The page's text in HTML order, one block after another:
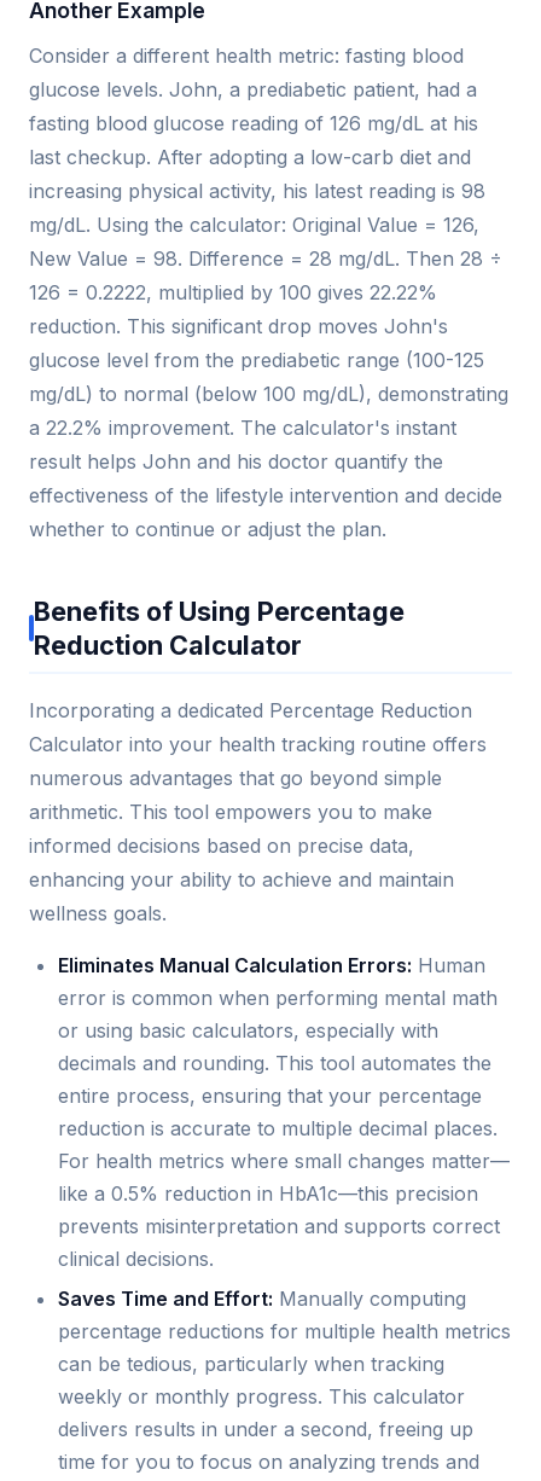
Another Example
Consider a different health metric: fasting blood
glucose levels. John, a prediabetic patient, had a
fasting blood glucose reading of 126 mg/dL at his
last checkup. After adopting a low-carb diet and
increasing physical activity, his latest reading is 98
mg/dL. Using the calculator: Original Value = 126,
New Value = 98. Difference = 28 mg/dL. Then 28 ÷
126 = 0.2222, multiplied by 100 gives 22.22%
reduction. This significant drop moves John's
glucose level from the prediabetic range (100-125
mg/dL) to normal (below 100 mg/dL), demonstrating
a 22.2% improvement. The calculator's instant
result helps John and his doctor quantify the
effectiveness of the lifestyle intervention and decide
whether to continue or adjust the plan.
Benefits of Using Percentage
Reduction Calculator
Incorporating a dedicated Percentage Reduction
Calculator into your health tracking routine offers
numerous advantages that go beyond simple
arithmetic. This tool empowers you to make
informed decisions based on precise data,
enhancing your ability to achieve and maintain
wellness goals.
Eliminates Manual Calculation Errors: Human
error is common when performing mental math
or using basic calculators, especially with
decimals and rounding. This tool automates the
entire process, ensuring that your percentage
reduction is accurate to multiple decimal places.
For health metrics where small changes matter—
like a 0.5% reduction in HbA1c—this precision
prevents misinterpretation and supports correct
clinical decisions.
Saves Time and Effort: Manually computing
percentage reductions for multiple health metrics
can be tedious, particularly when tracking
weekly or monthly progress. This calculator
delivers results in under a second, freeing up
time for you to focus on analyzing trends and